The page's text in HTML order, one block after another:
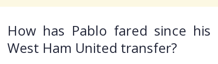
How has Pablo fared since his
West Ham United transfer?